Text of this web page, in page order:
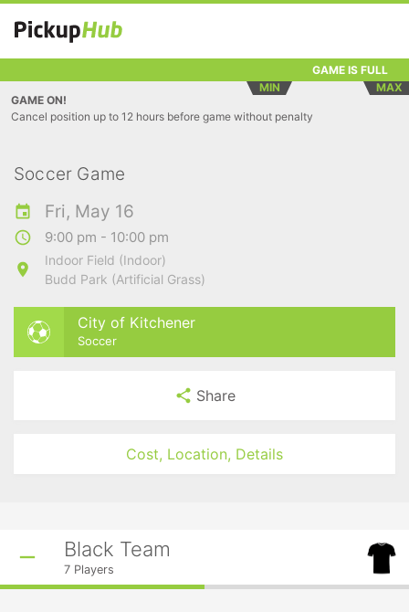
GAME IS FULL
MIN
MAX
GAME ON!
Cancel position up to 12 hours before game without penalty
Soccer Game
Fri, May 16
9:00 pm - 10:00 pm
Indoor Field (Indoor)
Budd Park (Artificial Grass)
City of Kitchener
Soccer
Share
Cost, Location, Details
Black Team
7 Players